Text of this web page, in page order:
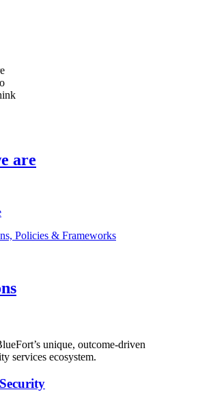
are
Policies & Frameworks
unique, outcome-driven
services ecosystem.